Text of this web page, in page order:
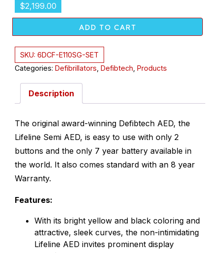
$2,199.00
ADD TO CART
SKU: 6DCF-E110SG-SET
Categories: Defibrillators Defibtech Products
Description
The original award-winning Defibtech AED, the
Lifeline Semi AED, is easy to use with only 2
buttons and the only 7 year battery available in
the world. It also comes standard with an 8 year
Warranty.
Features:
With its bright yellow and black coloring and
attractive, sleek curves, the non-intimidating
Lifeline AED invites prominent display